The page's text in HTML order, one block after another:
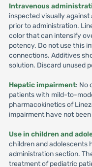
Intravenous
inspected visually
prior to administration.
color that can intensify
potency. Do not use this
connections. Additives
solution. Discard unused
Hepatic impairment: No
patients with mild-to-
pharmacokinetics of
impairment have not
Use in children and
children and adolescents
administration section.
treatment of pediatric